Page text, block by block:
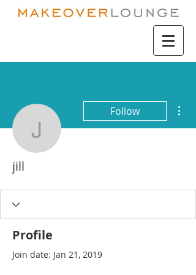
jill
Follow
jill
Profile
Join date: Jan 21, 2019